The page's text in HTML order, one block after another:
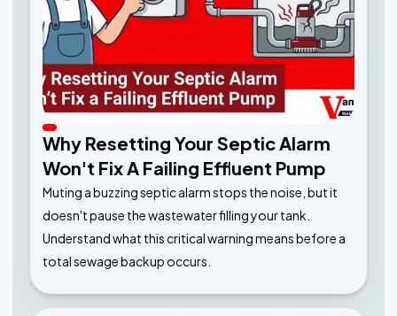
Why Resetting Your Septic Alarm
Won't Fix A Failing Effluent Pump
Muting a buzzing septic alarm stops the noise, but it
doesn't pause the wastewater filling your tank.
Understand what this critical warning means before a
total sewage backup occurs.